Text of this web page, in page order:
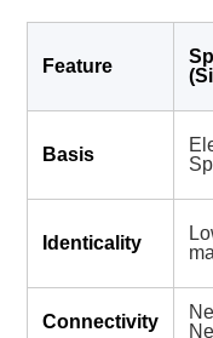
Feature
Basis
Identicality
Connectivity